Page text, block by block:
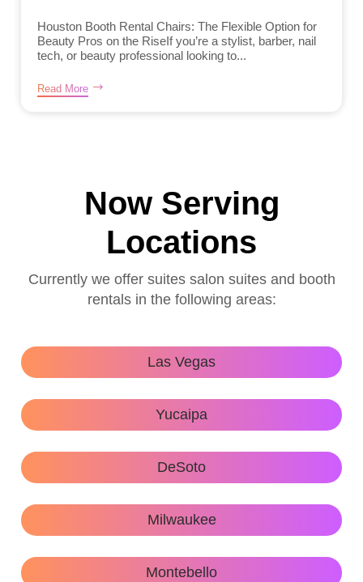
Houston Booth Rental Chairs: The Flexible Option for
Beauty Pros on the RiseIf you’re a stylist, barber, nail
tech, or beauty professional looking to...
Read More
Now Serving
Locations
Currently we offer suites salon suites and booth
rentals in the following areas:
Las Vegas
Yucaipa
DeSoto
Milwaukee
Montebello